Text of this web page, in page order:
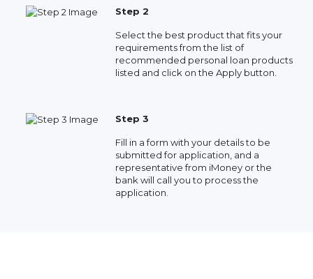
Step 2
Select the best product that fits your
requirements from the list of
recommended personal loan products
listed and click on the Apply button.
Step 3
Fill in a form with your details to be
submitted for application, and a
representative from iMoney or the
bank will call you to process the
application.